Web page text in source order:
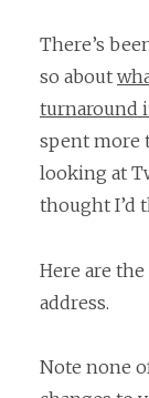
There’s
so about
turnaround
spent more
looking at
thought I’d
Here are
address.
Note none